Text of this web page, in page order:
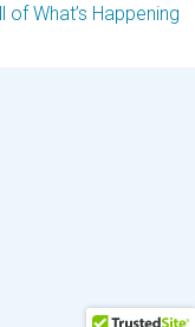
of What’s Happening